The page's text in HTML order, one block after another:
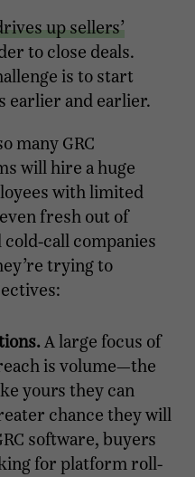
up sellers’
to close deals.
is to start
earlier and earlier.
many GRC
will hire a huge
with limited
fresh out of
call companies
trying to
A large focus of
is volume—the
yours they can
chance they will
software, buyers
for platform roll-